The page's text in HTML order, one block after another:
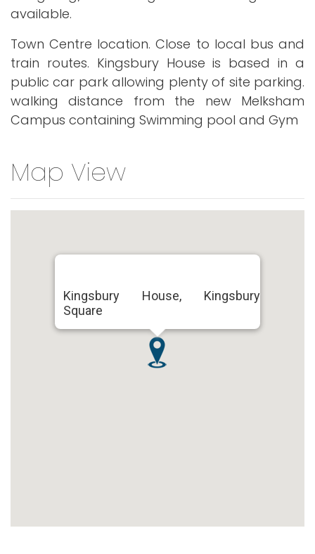
available.
Town Centre location. Close to local bus and
train routes. Kingsbury House is based in a
public car park allowing plenty of site parking.
walking distance from the new Melksham
Campus containing Swimming pool and Gym
Map View
Kingsbury House, Kingsbury
Square